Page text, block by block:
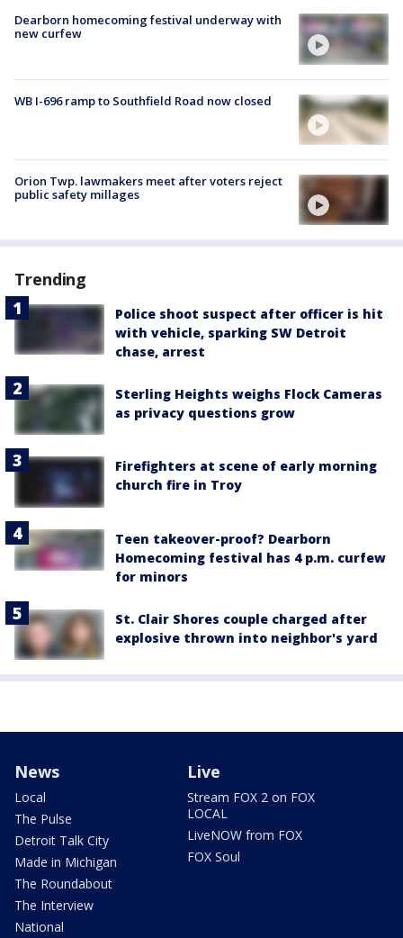
Dearborn homecoming festival underway with
new curfew
WB I-696 ramp to Southfield Road now closed
Orion Twp. lawmakers meet after voters reject
public safety millages
Trending
Police shoot suspect after officer is hit
with vehicle, sparking SW Detroit
chase, arrest
Sterling Heights weighs Flock Cameras
as privacy questions grow
Firefighters at scene of early morning
church fire in Troy
Teen takeover-proof? Dearborn
Homecoming festival has 4 p.m. curfew
for minors
St. Clair Shores couple charged after
explosive thrown into neighbor's yard
News
Local
The Pulse
Detroit Talk City
Made in Michigan
The Roundabout
The Interview
National
Live
Stream FOX 2 on FOX
LOCAL
LiveNOW from FOX
FOX Soul